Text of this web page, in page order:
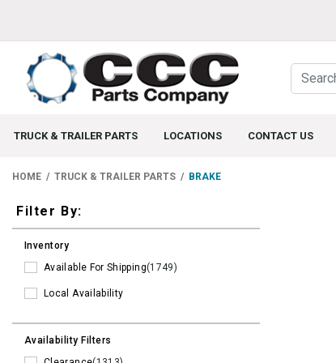
TRUCK & TRAILER PARTS LOCATIONS CONTACT US
HOME TRUCK & TRAILER PARTS BRAKE
Filters
Filter By:
Inventory
Available For Shipping(1749)
Local Availability
Availability Filters